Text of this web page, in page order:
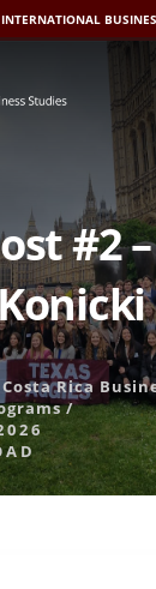
#2
Costa Rica
/